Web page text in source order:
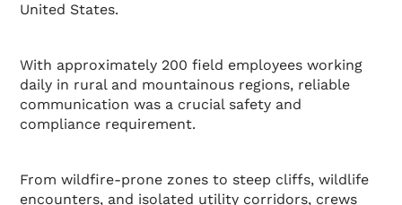
United States.
With approximately 200 field employees working
daily in rural and mountainous regions, reliable
communication was a crucial safety and
compliance requirement.
From wildfire-prone zones to steep cliffs, wildlife
encounters, and isolated utility corridors, crews